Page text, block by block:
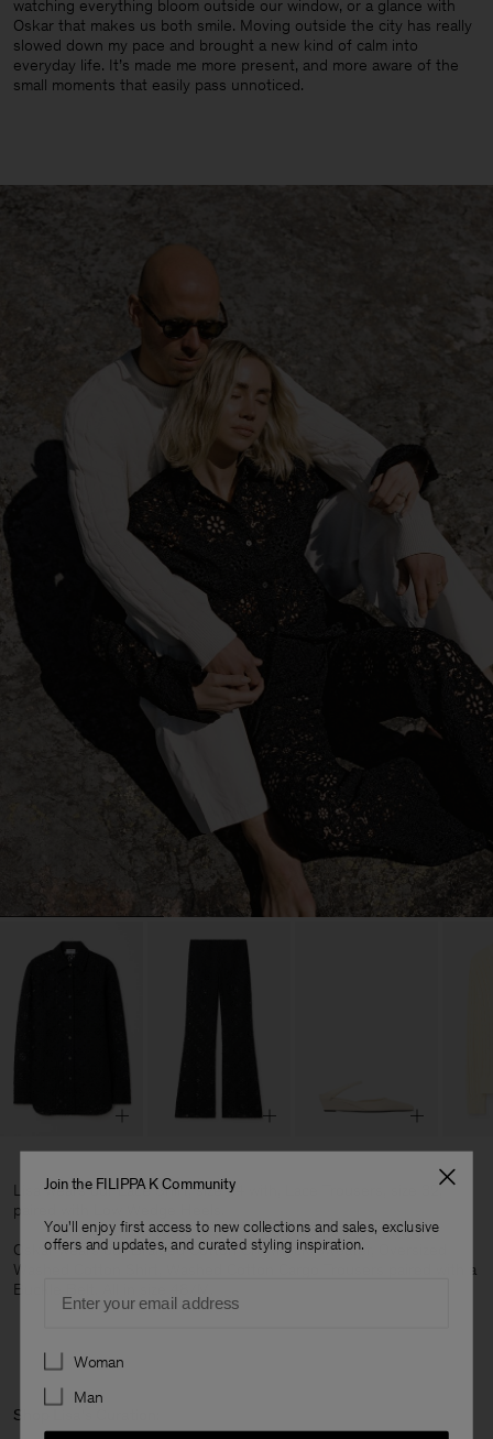
watching everything bloom outside our window, or a glance with
Oskar that makes us both smile. Moving outside the city has really
slowed down my pace and brought a new kind of calm into
everyday life. It’s made me more present, and more aware of the
small moments that easily pass unnoticed.
Lisa wears our Lace Shirt, size 34 with, Lace Trousers, size 32,
paired with Low Wedge Heels.
Oskar wears our Braided Cotton Crewneck Sweater, Oversized
Washed Cotton Shirt, Washed Cotton Cargo Trousers paired with a
Buckle Belt. All in size 48/M.
Shop Lisa's Curation:
Join the FILIPPA K Community
You'll enjoy first access to new collections and sales, exclusive
offers and updates, and curated styling inspiration.
Preferences
Woman
Man